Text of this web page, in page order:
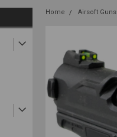
Home Airsoft Guns